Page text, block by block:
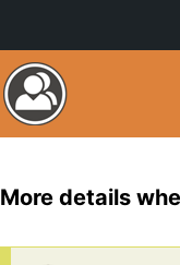
More details